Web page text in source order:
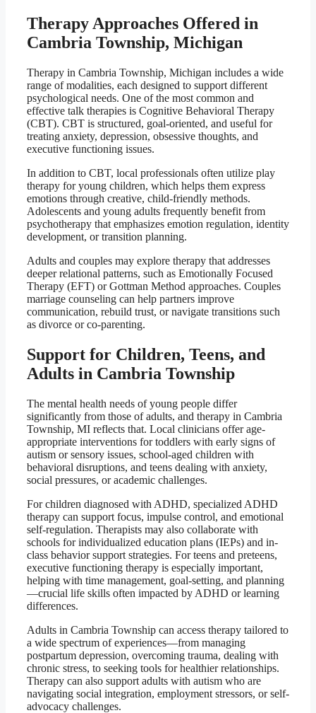
Therapy Approaches Offered in
Cambria Township, Michigan
Therapy in Cambria Township, Michigan includes a wide
range of modalities, each designed to support different
psychological needs. One of the most common and
effective talk therapies is Cognitive Behavioral Therapy
(CBT). CBT is structured, goal-oriented, and useful for
treating anxiety, depression, obsessive thoughts, and
executive functioning issues.
In addition to CBT, local professionals often utilize play
therapy for young children, which helps them express
emotions through creative, child-friendly methods.
Adolescents and young adults frequently benefit from
psychotherapy that emphasizes emotion regulation, identity
development, or transition planning.
Adults and couples may explore therapy that addresses
deeper relational patterns, such as Emotionally Focused
Therapy (EFT) or Gottman Method approaches. Couples
marriage counseling can help partners improve
communication, rebuild trust, or navigate transitions such
as divorce or co-parenting.
Support for Children, Teens, and
Adults in Cambria Township
The mental health needs of young people differ
significantly from those of adults, and therapy in Cambria
Township, MI reflects that. Local clinicians offer age-
appropriate interventions for toddlers with early signs of
autism or sensory issues, school-aged children with
behavioral disruptions, and teens dealing with anxiety,
social pressures, or academic challenges.
For children diagnosed with ADHD, specialized ADHD
therapy can support focus, impulse control, and emotional
self-regulation. Therapists may also collaborate with
schools for individualized education plans (IEPs) and in-
class behavior support strategies. For teens and preteens,
executive functioning therapy is especially important,
helping with time management, goal-setting, and planning
—crucial life skills often impacted by ADHD or learning
differences.
Adults in Cambria Township can access therapy tailored to
a wide spectrum of experiences—from managing
postpartum depression, overcoming trauma, dealing with
chronic stress, to seeking tools for healthier relationships.
Therapy can also support adults with autism who are
navigating social integration, employment stressors, or self-
advocacy challenges.